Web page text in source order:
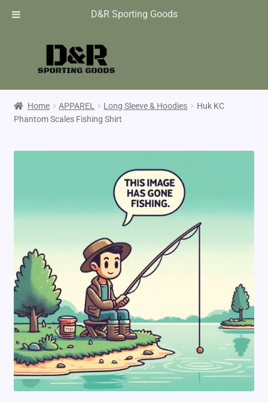
D&R Sporting Goods
Home APPAREL Long Sleeve & Hoodies
Huk KC
Phantom Scales Fishing Shirt